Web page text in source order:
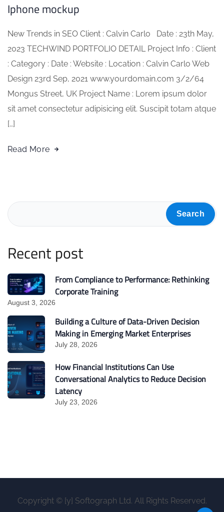
Iphone mockup
New Trends in SEO Client : Calvin Carlo Date : 23th May,
2023 TECHWIND PORTFOLIO DETAIL Project Info : Client
: Category : Date : Website : Location : Calvin Carlo Web
Design 23rd Sep, 2021 www.yourdomain.com 3/2/64
Mongus Street, UK Project Name : Lorem ipsum dolor
sit amet consectetur adipisicing elit. Suscipit totam atque
[…]
Read More
Search
Recent post
From Compliance to Performance: Rethinking
Corporate Training
August 3, 2026
Building a Culture of Data-Driven Decision
Making in Emerging Market Enterprises
July 28, 2026
How Financial Institutions Can Use
Conversational Analytics to Reduce Decision
Latency
July 23, 2026
Copyright © [y] Softograph Ltd. All Rights Reserved.